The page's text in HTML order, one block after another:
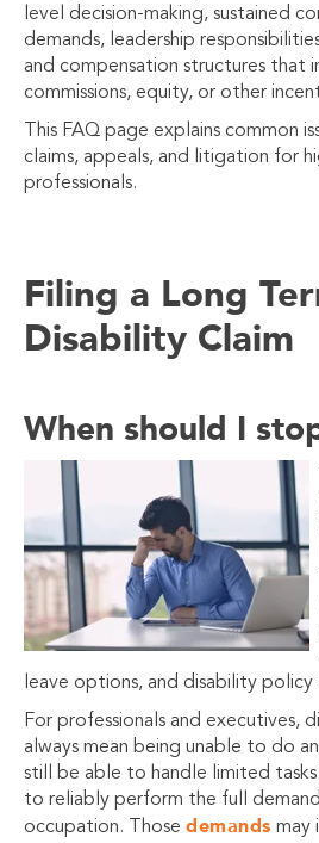
level decision-making, sustained
demands, leadership
and compensation structures that
commissions, equity, or other
This FAQ page explains common
claims, appeals, and litigation for
professionals.
Filing a Long
Disability Claim
When should I
leave options, and disability policy
For professionals and executives,
always mean being unable to do
still be able to handle limited
to reliably perform the full
occupation. Those demands may